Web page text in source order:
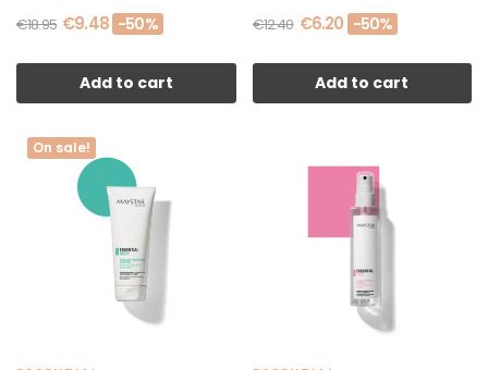
€18.95 €9.48 -50%
Add to cart
€12.40 €6.20 -50%
Add to cart
On sale!